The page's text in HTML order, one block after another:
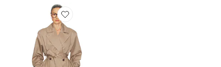
Favorite Short Bubble Hem Trench